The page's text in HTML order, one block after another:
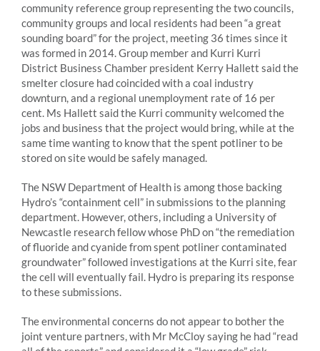
community reference group representing the two councils,
community groups and local residents had been “a great
sounding board” for the project, meeting 36 times since it
was formed in 2014. Group member and Kurri Kurri
District Business Chamber president Kerry Hallett said the
smelter closure had coincided with a coal industry
downturn, and a regional unemployment rate of 16 per
cent. Ms Hallett said the Kurri community welcomed the
jobs and business that the project would bring, while at the
same time wanting to know that the spent potliner to be
stored on site would be safely managed.
The NSW Department of Health is among those backing
Hydro’s “containment cell” in submissions to the planning
department. However, others, including a University of
Newcastle research fellow whose PhD on “the remediation
of fluoride and cyanide from spent potliner contaminated
groundwater” followed investigations at the Kurri site, fear
the cell will eventually fail. Hydro is preparing its response
to these submissions.
The environmental concerns do not appear to bother the
joint venture partners, with Mr McCloy saying he had “read